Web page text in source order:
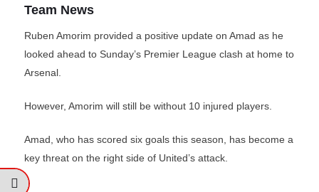
Team News
Ruben Amorim provided a positive update on Amad as he
looked ahead to Sunday’s Premier League clash at home to
Arsenal.
However, Amorim will still be without 10 injured players.
Amad, who has scored six goals this season, has become a
key threat on the right side of United’s attack.